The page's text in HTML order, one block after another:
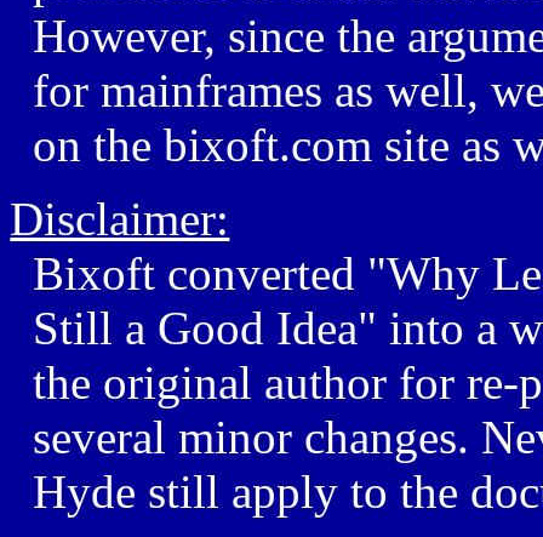
However, since the
for mainframes as well,
on the bixoft.com site as
Disclaimer:
Bixoft converted "Why
Still a Good Idea" into a
the original author for re-
several minor changes.
Hyde still apply to the